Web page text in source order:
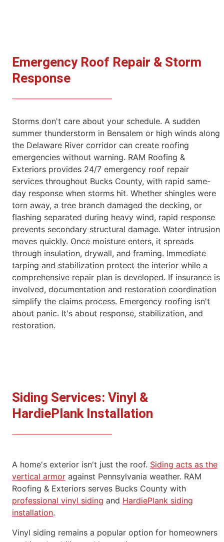
Emergency Roof Repair & Storm
Response
Storms don't care about your schedule. A sudden
summer thunderstorm in Bensalem or high winds along
the Delaware River corridor can create roofing
emergencies without warning. RAM Roofing &
Exteriors provides 24/7 emergency roof repair
services throughout Bucks County, with rapid same-
day response when storms hit. Whether shingles were
torn away, a tree branch damaged the decking, or
flashing separated during heavy wind, rapid response
prevents secondary structural damage. Water intrusion
moves quickly. Once moisture enters, it spreads
through insulation, drywall, and framing. Immediate
tarping and stabilization protect the interior while a
comprehensive repair plan is developed. If insurance is
involved, documentation and restoration coordination
simplify the claims process. Emergency roofing isn't
about panic. It's about response, stabilization, and
restoration.
Siding Services: Vinyl &
HardiePlank Installation
A home's exterior isn't just the roof. Siding acts as the
vertical armor against Pennsylvania weather. RAM
Roofing & Exteriors serves Bucks County with
professional vinyl siding and HardiePlank siding
installation.
Vinyl siding remains a popular option for homeowners